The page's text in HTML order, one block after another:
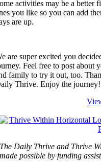
activities may be a better
you like so you can add
are up.
are super excited you
Feel free to post about
family to try it out, too.
Thrive. Enjoy the journey!
The Daily Thrive and Thrive
made possible by funding